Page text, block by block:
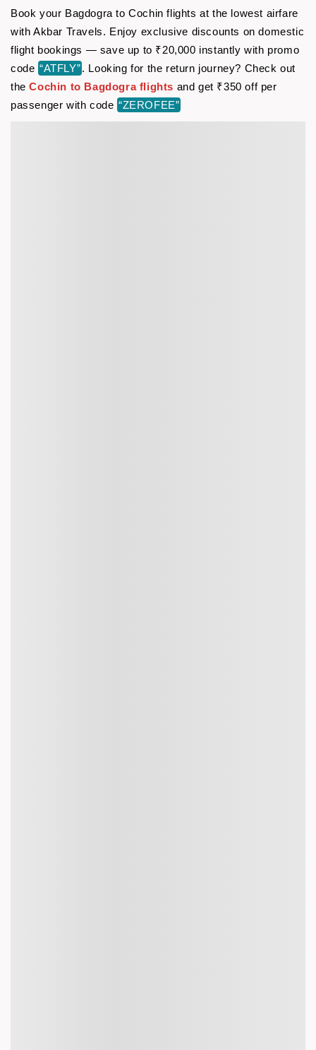
Book your Bagdogra to Cochin flights at the lowest airfare
with Akbar Travels. Enjoy exclusive discounts on domestic
flight bookings — save up to ₹20,000 instantly with promo
code “ATFLY”. Looking for the return journey? Check out
theCochin to Bagdogra flights and get ₹350 off per
passenger with code “ZEROFEE”